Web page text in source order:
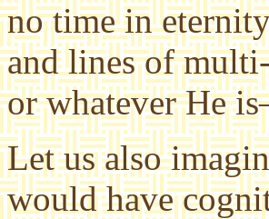
no time in
and lines of
or whatever He
Let us also
would have